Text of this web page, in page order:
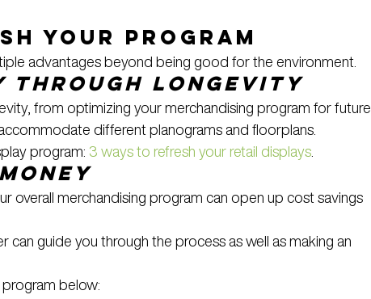
Your Program
advantages beyond being good for the environment.
through longevity
from optimizing your merchandising program for future
different planograms and floorplans.
program: 3 ways to refresh your retail displays
overall merchandising program can open up cost savings
can guide you through the process as well as making an
below: